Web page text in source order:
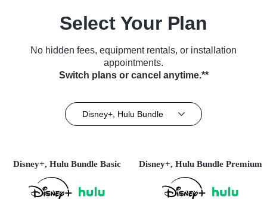
Select Your Plan
No hidden fees, equipment rentals, or installation
appointments.
Switch plans or cancel anytime.**
Disney+, Hulu Bundle
Disney+, Hulu Bundle Basic Disney+, Hulu Bundle Premium